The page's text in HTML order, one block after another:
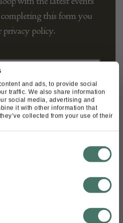
and ads, to provide social
traffic. We also share information
social media, advertising and
it with other information that
collected from your use of their
this form you
privacy policy.